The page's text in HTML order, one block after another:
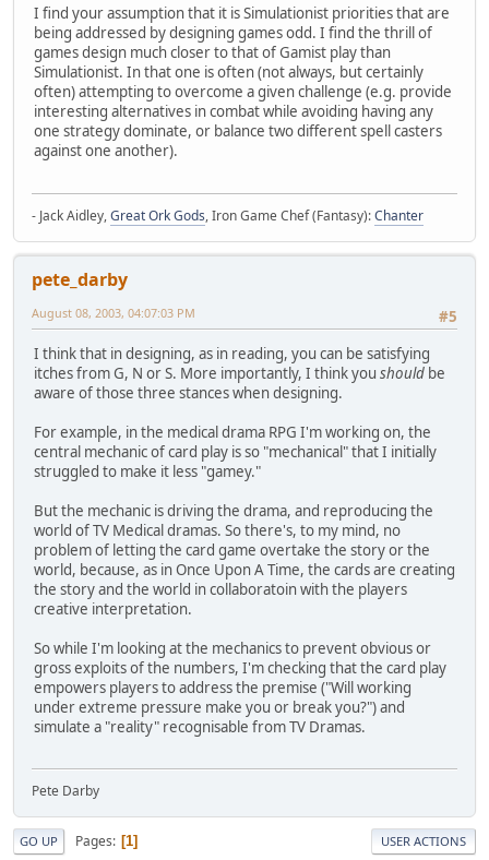
I find your assumption that it is Simulationist priorities that are
being addressed by designing games odd. I find the thrill of
games design much closer to that of Gamist play than
Simulationist. In that one is often (not always, but certainly
often) attempting to overcome a given challenge (e.g. provide
interesting alternatives in combat while avoiding having any
one strategy dominate, or balance two different spell casters
against one another).
- Jack Aidley,Great Ork Gods, Iron Game Chef (Fantasy):Chanter
pete_darby
#5
August 08, 2003, 04:07:03 PM
I think that in designing, as in reading, you can be satisfying
itches from G, N or S. More importantly, I think you should be
aware of those three stances when designing.
For example, in the medical drama RPG I'm working on, the
central mechanic of card play is so "mechanical" that I initially
struggled to make it less "gamey."
But the mechanic is driving the drama, and reproducing the
world of TV Medical dramas. So there's, to my mind, no
problem of letting the card game overtake the story or the
world, because, as in Once Upon A Time, the cards are creating
the story and the world in collaboratoin with the players
creative interpretation.
So while I'm looking at the mechanics to prevent obvious or
gross exploits of the numbers, I'm checking that the card play
empowers players to address the premise ("Will working
under extreme pressure make you or break you?") and
simulate a "reality" recognisable from TV Dramas.
Pete Darby
GO UP Pages 1 USER ACTIONS